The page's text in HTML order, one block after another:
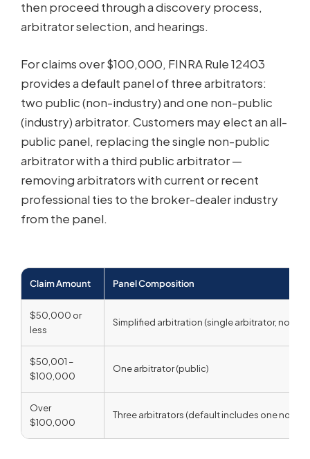
then proceed through a discovery process,
arbitrator selection, and hearings.
For claims over $100,000, FINRA Rule 12403
provides a default panel of three arbitrators:
two public (non-industry) and one non-public
(industry) arbitrator. Customers may elect an all-
public panel, replacing the single non-public
arbitrator with a third public arbitrator —
removing arbitrators with current or recent
professional ties to the broker-dealer industry
from the panel.
Claim Amount Panel Composition
$50,000 or
less
Simplified arbitration (single arbitrator, no
$50,001 –
$100,000
One arbitrator (public)
Over
$100,000
Three arbitrators (default includes one non-